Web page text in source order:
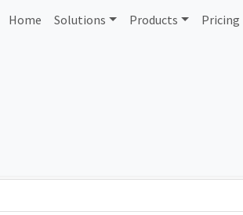
Home Solutions Products Pricing